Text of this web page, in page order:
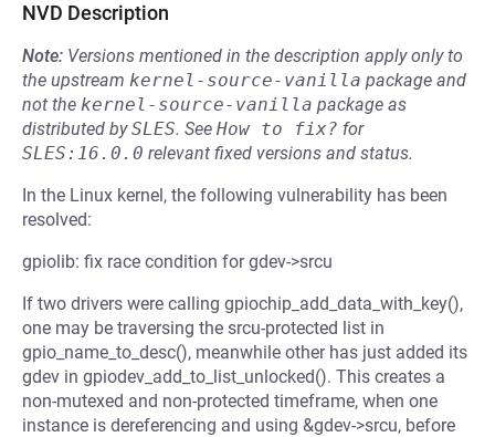
NVD Description
Note: Versions mentioned in the description apply only to
the upstream kernel-source-vanilla package and
not the kernel-source-vanilla package as
distributed bySLES. See How to fix? for
SLES:16.0.0 relevant fixed versions and status.
In the Linux kernel, the following vulnerability has been
resolved:
gpiolib: fix race condition for gdev->srcu
If two drivers were calling gpiochip_add_data_with_key(),
one may be traversing the srcu-protected list in
gpio_name_to_desc(), meanwhile other has just added its
gdev in gpiodev_add_to_list_unlocked(). This creates a
non-mutexed and non-protected timeframe, when one
instance is dereferencing and using &gdev->srcu, before